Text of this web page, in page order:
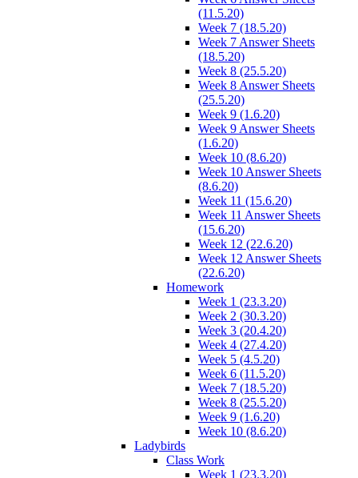
(11.5.20)
Week 7 (18.5.20)
Week 7 Answer Sheets
(18.5.20)
Week 8 (25.5.20)
Week 8 Answer Sheets
(25.5.20)
Week 9 (1.6.20)
Week 9 Answer Sheets
(1.6.20)
Week 10 (8.6.20)
Week 10 Answer Sheets
(8.6.20)
Week 11 (15.6.20)
Week 11 Answer Sheets
(15.6.20)
Week 12 (22.6.20)
Week 12 Answer Sheets
(22.6.20)
Homework
Week 1 (23.3.20)
Week 2 (30.3.20)
Week 3 (20.4.20)
Week 4 (27.4.20)
Week 5 (4.5.20)
Week 6 (11.5.20)
Week 7 (18.5.20)
Week 8 (25.5.20)
Week 9 (1.6.20)
Week 10 (8.6.20)
Ladybirds
Class Work
Week 1 (23.3.20)